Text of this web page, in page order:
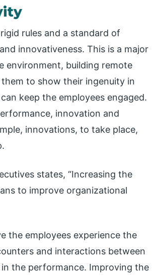
rules and a standard of
innovativeness. This is a major
environment, building remote
to show their ingenuity in
keep the employees engaged.
innovation and
innovations, to take place,
states, “Increasing the
to improve organizational
the employees experience the
and interactions between
the performance. Improving the